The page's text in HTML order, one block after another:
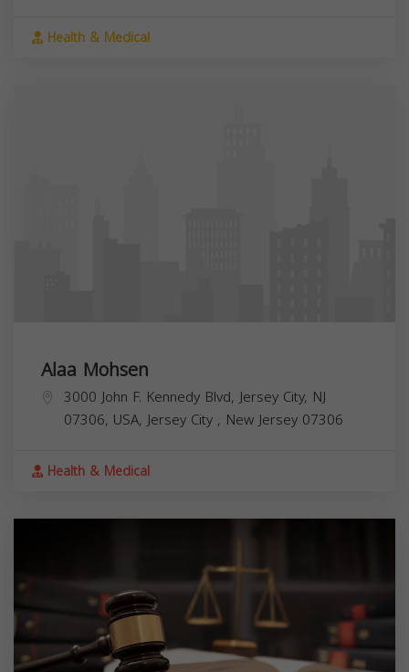
Health & Medical
Alaa Mohsen
3000 John F. Kennedy Blvd, Jersey City, NJ
07306, USA,Jersey City , New Jersey 07306
Health & Medical